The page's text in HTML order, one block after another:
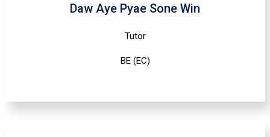
Daw Aye Pyae Sone Win
Tutor
BE (EC)